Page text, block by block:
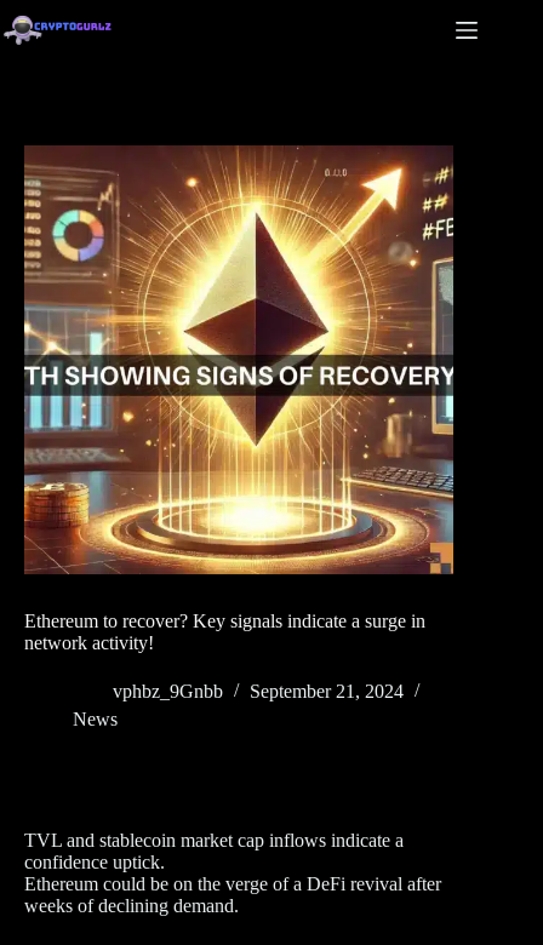
Ethereum to recover? Key signals indicate a surge in
network activity!
vphbz_9Gnbb
September 21, 2024
News
TVL and stablecoin market cap inflows indicate a
confidence uptick.
Ethereum could be on the verge of a DeFi revival after
weeks of declining demand.